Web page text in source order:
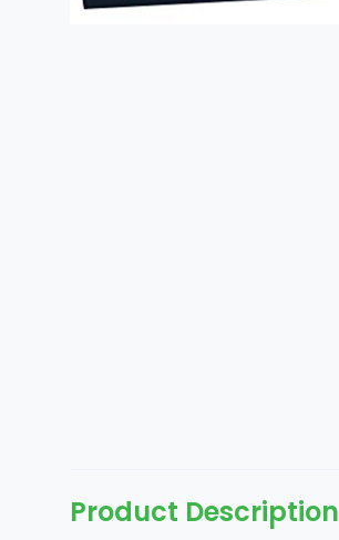
Product Description